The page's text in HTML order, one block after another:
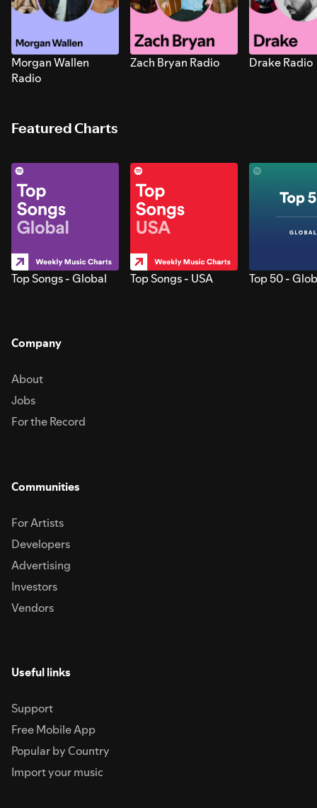
Morgan Wallen
Radio
Zach Bryan Radio Drake Radio
Featured Charts
Top Songs - Global Top Songs - USA Top 50 -
Company
About
Jobs
For the Record
Communities
For Artists
Developers
Advertising
Investors
Vendors
Useful links
Support
Free Mobile App
Popular by Country
Import your music